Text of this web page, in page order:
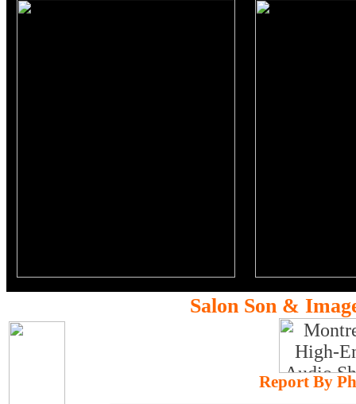
Salon Son &
Report By